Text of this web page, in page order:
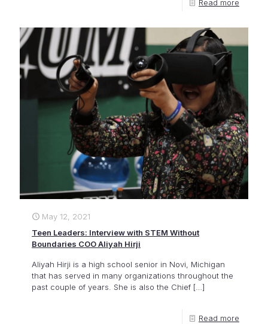
Read more
May 12, 2021
Teen Leaders: Interview with STEM Without
Boundaries COO Aliyah Hirji
Aliyah Hirji is a high school senior in Novi, Michigan
that has served in many organizations throughout the
past couple of years. She is also the Chief […]
Read more